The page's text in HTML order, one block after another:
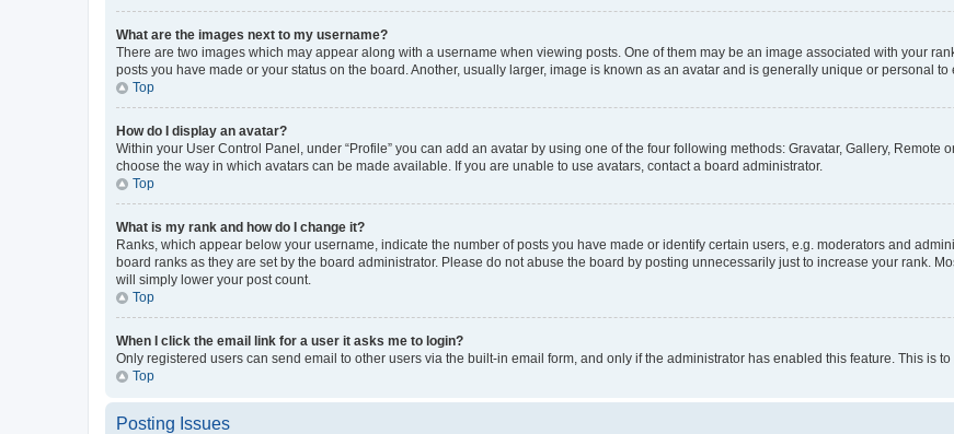
What are the images next to my username?
There are two images which may appear along with a username when viewing posts. One of them may be an image associated with your
posts you have made or your status on the board. Another, usually larger, image is known as an avatar and is generally unique or personal to
Top
How do I display an avatar?
Within your User Control Panel, under “Profile” you can add an avatar by using one of the four following methods: Gravatar, Gallery,
choose the way in which avatars can be made available. If you are unable to use avatars, contact a board administrator.
Top
What is my rank and how do I change it?
Ranks, which appear below your username, indicate the number of posts you have made or identify certain users, e.g. moderators and
board ranks as they are set by the board administrator. Please do not abuse the board by posting unnecessarily just to increase your rank.
will simply lower your post count.
Top
When I click the email link for a user it asks me to login?
Only registered users can send email to other users via the built-in email form, and only if the administrator has enabled this feature. This is
Top
Posting Issues